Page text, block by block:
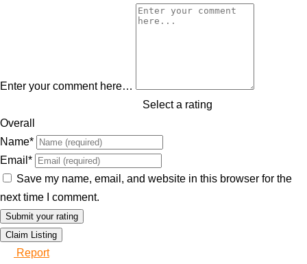
Enter your comment here…
Select a rating
Overall
Name*
Email *
Save my name, email, and website in this browser for the
next time I comment.
Claim Listing
Report